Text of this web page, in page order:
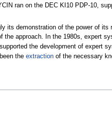
ran on the DEC KI10 PDP-10,
its demonstration of the power of
the approach. In the 1980s, expert
the development of expert
the extractionof the necessary